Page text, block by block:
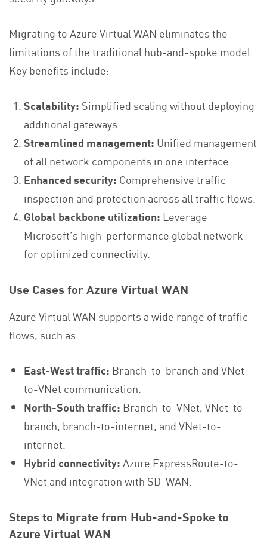
Migrating to Azure Virtual WAN eliminates the
limitations of the traditional hub-and-spoke model.
Key benefits include:
Scalability: Simplified scaling without deploying
additional gateways.
Streamlined management: Unified management
of all network components in one interface.
Enhanced security: Comprehensive traffic
inspection and protection across all traffic flows.
Global backbone utilization: Leverage
Microsoft’s high-performance global network
for optimized connectivity.
Use Cases for Azure Virtual WAN
Azure Virtual WAN supports a wide range of traffic
flows, such as:
East-West traffic: Branch-to-branch and VNet-
to-VNet communication.
North-South traffic: Branch-to-VNet, VNet-to-
branch, branch-to-internet, and VNet-to-
internet.
Hybrid connectivity:Azure ExpressRoute-to-
VNet and integration with SD-WAN.
Steps to Migrate from Hub-and-Spoke to
Azure Virtual WAN